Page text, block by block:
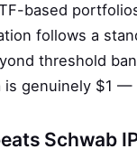
based
follows a
threshold
genuinely $1
Schwab